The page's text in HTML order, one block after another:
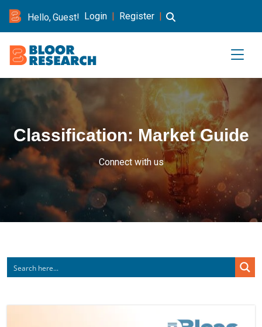
Hello, Guest! Login | Register |
Classification: Market Guide
Connect with us